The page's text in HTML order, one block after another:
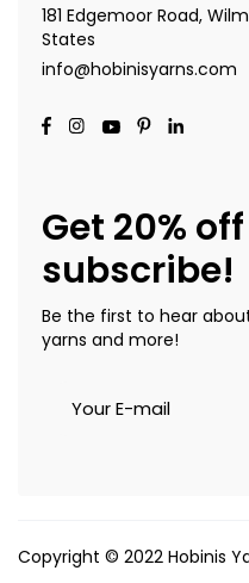
181 Edgemoor Road,
States
info@hobinisyarns.com
Get 20%
subscribe!
Be the first to hear
yarns and more!
Copyright © 2022 Hobinis